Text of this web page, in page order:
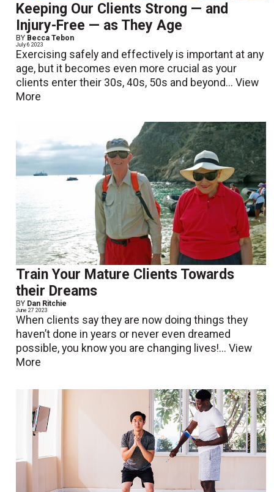
Keeping Our Clients Strong — and
Injury-Free — as They Age
BY Becca Tebon
July 6 2023
Exercising safely and effectively is important at any
age, but it becomes even more crucial as your
clients enter their 30s, 40s, 50s and beyond...View
More
Train Your Mature Clients Towards
their Dreams
BY Dan Ritchie
June 27 2023
When clients say they are now doing things they
haven’t done in years or never even dreamed
possible, you know you are changing lives!...View
More